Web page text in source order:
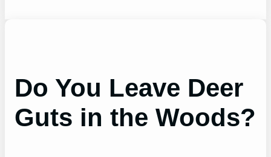
Do You Leave Deer
Guts in the Woods?